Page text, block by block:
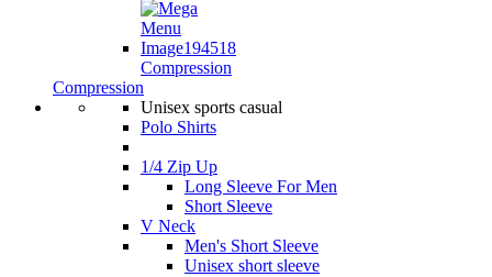
Compression
Compression
Unisex sports casual
Polo Shirts
1/4 Zip Up
Long Sleeve For Men
Short Sleeve
V Neck
Men's Short Sleeve
Unisex short sleeve